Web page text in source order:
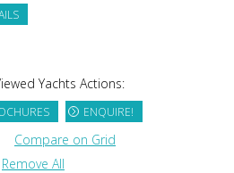
Yachts Actions:
ENQUIRE!
Compare on Grid
Remove All